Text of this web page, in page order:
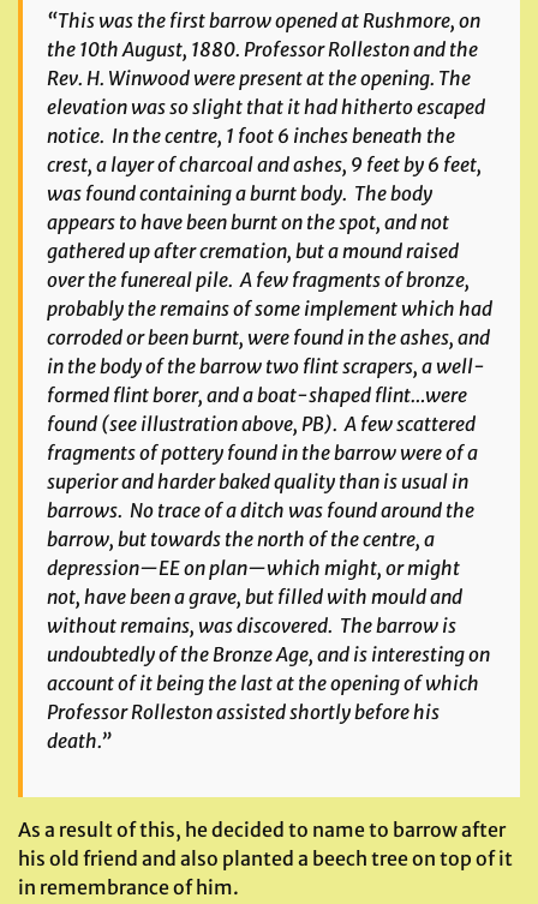
“This was the first barrow opened at Rushmore, on
the 10th August, 1880. Professor Rolleston and the
Rev. H. Winwood were present at the opening. The
elevation was so slight that it had hitherto escaped
notice. In the centre, 1 foot 6 inches beneath the
crest, a layer of charcoal and ashes, 9 feet by 6 feet,
was found containing a burnt body. The body
appears to have been burnt on the spot, and not
gathered up after cremation, but a mound raised
over the funereal pile. A few fragments of bronze,
probably the remains of some implement which had
corroded or been burnt, were found in the ashes, and
in the body of the barrow two flint scrapers, a well-
formed flint borer, and a boat-shaped flint…were
found (see illustration above, PB). A few scattered
fragments of pottery found in the barrow were of a
superior and harder baked quality than is usual in
barrows. No trace of a ditch was found around the
barrow, but towards the north of the centre, a
depression—EE on plan—which might, or might
not, have been a grave, but filled with mould and
without remains, was discovered. The barrow is
undoubtedly of the Bronze Age, and is interesting on
account of it being the last at the opening of which
Professor Rolleston assisted shortly before his
death.”
As a result of this, he decided to name to barrow after
his old friend and also planted a beech tree on top of it
in remembrance of him.